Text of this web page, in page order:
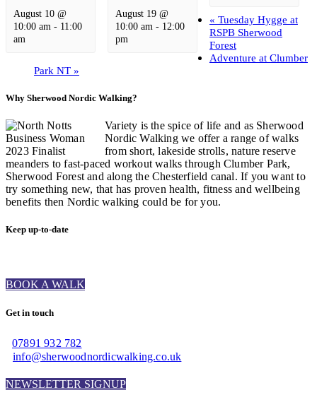
August 10 @
10:00 am - 11:00
am
August 19 @
10:00 am - 12:00
pm
« Tuesday Hygge at
RSPB Sherwood
Forest
Adventure at Clumber
Park NT »
Why Sherwood Nordic Walking?
Variety is the spice of life and as Sherwood
Nordic Walking we offer a range of walks
from short, lakeside strolls, nature reserve
meanders to fast-paced workout walks through Clumber Park,
Sherwood Forest and along the Chesterfield canal. If you want to
try something new, that has proven health, fitness and wellbeing
benefits then Nordic walking could be for you.
Keep up-to-date
BOOK A WALK
Get in touch
07891 932 782‬
info@sherwoodnordicwalking.co.uk
NEWSLETTER SIGNUP